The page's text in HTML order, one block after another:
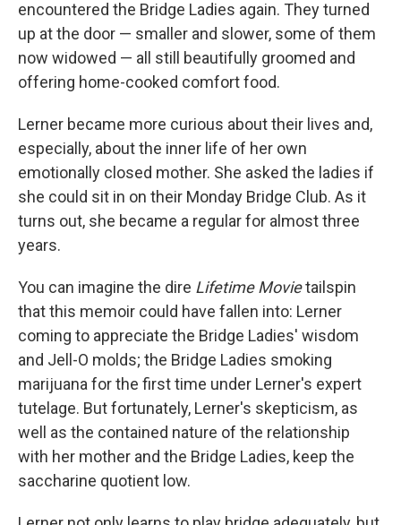
encountered the Bridge Ladies again. They turned
up at the door — smaller and slower, some of them
now widowed — all still beautifully groomed and
offering home-cooked comfort food.
Lerner became more curious about their lives and,
especially, about the inner life of her own
emotionally closed mother. She asked the ladies if
she could sit in on their Monday Bridge Club. As it
turns out, she became a regular for almost three
years.
You can imagine the dire Lifetime Movietailspin
that this memoir could have fallen into: Lerner
coming to appreciate the Bridge Ladies' wisdom
and Jell-O molds; the Bridge Ladies smoking
marijuana for the first time under Lerner's expert
tutelage. But fortunately, Lerner's skepticism, as
well as the contained nature of the relationship
with her mother and the Bridge Ladies, keep the
saccharine quotient low.